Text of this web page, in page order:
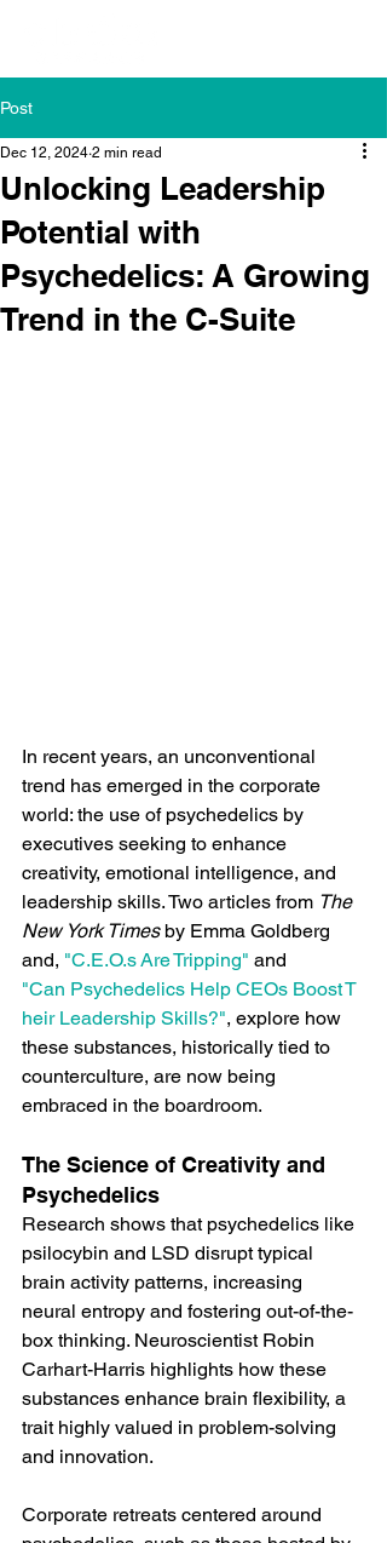
Post
Unlocking Leadership
Potential with
Psychedelics: A Growing
Trend in the C-Suite
Dec 12, 2024 2 min read
In recent years, an unconventional
trend has emerged in the corporate
world: the use of psychedelics by
executives seeking to enhance
creativity, emotional intelligence, and
leadership skills. Two articles from The
New York Times by Emma Goldberg​
and, "C.E.O.s Are Tripping" and
"Can Psychedelics Help CEOs Boost T
heir Leadership Skills?", explore how
these substances, historically tied to
counterculture, are now being
embraced in the boardroom​.
The Science of Creativity and
Psychedelics
Research shows that psychedelics like
psilocybin and LSD disrupt typical
brain activity patterns, increasing
neural entropy and fostering out-of-the-
box thinking. Neuroscientist Robin
Carhart-Harris highlights how these
substances enhance brain flexibility, a
trait highly valued in problem-solving
and innovation​​.
Corporate retreats centered around